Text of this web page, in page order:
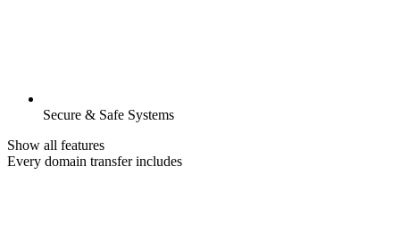
Secure & Safe Systems
Show all features
Every domain transfer includes